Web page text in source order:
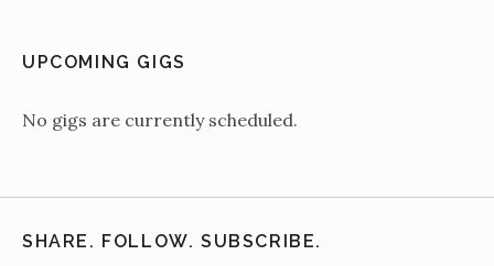
UPCOMING GIGS
No gigs are currently scheduled.
SHARE. FOLLOW. SUBSCRIBE.